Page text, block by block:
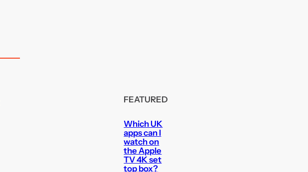
FEATURED
Which UK
apps can I
watch on
the Apple
TV 4K set
top box?